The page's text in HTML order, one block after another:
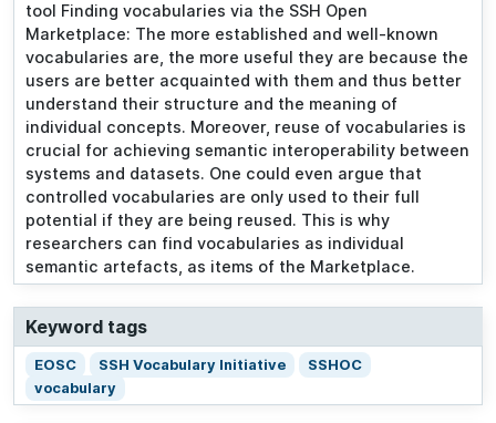
tool Finding vocabularies via the SSH Open
Marketplace: The more established and well-known
vocabularies are, the more useful they are because the
users are better acquainted with them and thus better
understand their structure and the meaning of
individual concepts. Moreover, reuse of vocabularies is
crucial for achieving semantic interoperability between
systems and datasets. One could even argue that
controlled vocabularies are only used to their full
potential if they are being reused. This is why
researchers can find vocabularies as individual
semantic artefacts, as items of the Marketplace.
Keyword tags
EOSC SSH Vocabulary Initiative
SSHOC
vocabulary